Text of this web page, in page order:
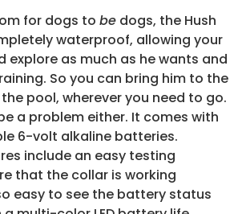
for dogs to be dogs, the Hush
waterproof, allowing your
explore as much as he wants and
So you can bring him to the
pool, wherever you need to go.
a problem either. It comes with
6-volt alkaline batteries.
include an easy testing
that the collar is working
easy to see the battery status